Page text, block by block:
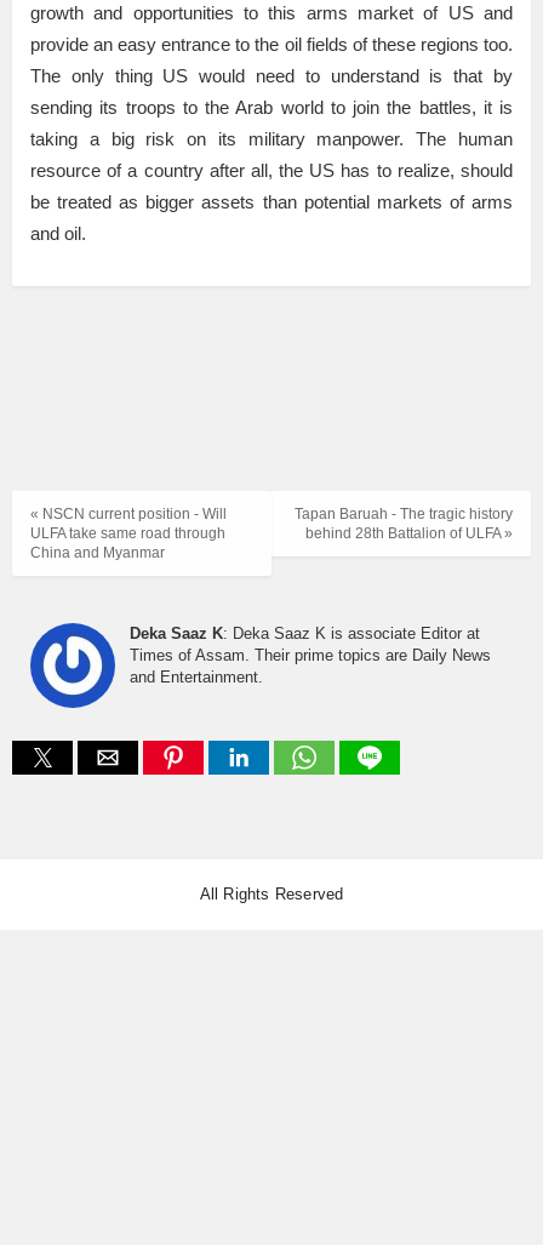
growth and opportunities to this arms market of US and
provide an easy entrance to the oil fields of these regions too.
The only thing US would need to understand is that by
sending its troops to the Arab world to join the battles, it is
taking a big risk on its military manpower. The human
resource of a country after all, the US has to realize, should
be treated as bigger assets than potential markets of arms
and oil.
Tapan Baruah - The tragic history
behind 28th Battalion of ULFA »
« NSCN current position - Will
ULFA take same road through
China and Myanmar
Deka Saaz K: Deka Saaz K is associate Editor at
Times of Assam. Their prime topics are Daily News
and Entertainment.
All Rights Reserved